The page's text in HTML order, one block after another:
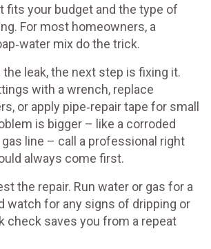
fits your budget and the type of
For most homeowners, a
mix do the trick.
leak, the next step is fixing it.
with a wrench, replace
or apply pipe‑repair tape for small
is bigger – like a corroded
gas line – call a professional right
always come first.
the repair. Run water or gas for a
watch for any signs of dripping or
check saves you from a repeat